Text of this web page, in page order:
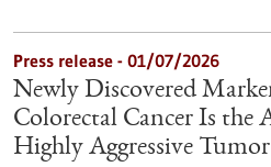
Press release - 01/07/2026
Newly Discovered
Colorectal Cancer Is the
Highly Aggressive